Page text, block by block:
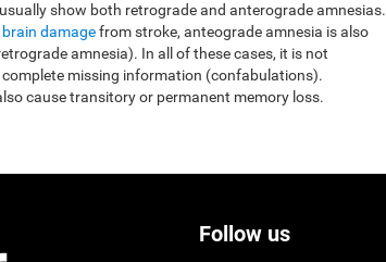
show both retrograde and anterograde amnesias.
brain damagefrom stroke, anteograde amnesia is also
amnesia). In all of these cases, it is not
missing information (confabulations).
cause transitory or permanent memory loss.
Follow us